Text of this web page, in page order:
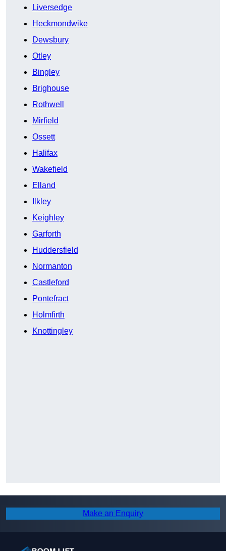
Liversedge
Heckmondwike
Dewsbury
Otley
Bingley
Brighouse
Rothwell
Mirfield
Ossett
Halifax
Wakefield
Elland
Ilkley
Keighley
Garforth
Huddersfield
Normanton
Castleford
Pontefract
Holmfirth
Knottingley
Make an Enquiry